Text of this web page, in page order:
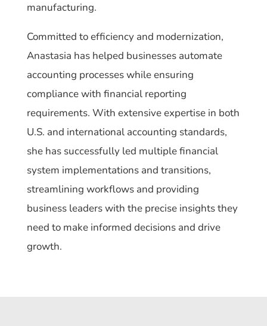
manufacturing.
Committed to efficiency and modernization,
Anastasia has helped businesses automate
accounting processes while ensuring
compliance with financial reporting
requirements. With extensive expertise in both
U.S. and international accounting standards,
she has successfully led multiple financial
system implementations and transitions,
streamlining workflows and providing
business leaders with the precise insights they
need to make informed decisions and drive
growth.